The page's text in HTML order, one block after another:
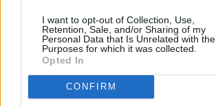
I want to opt-out of Collection, Use,
Retention, Sale, and/or Sharing of my
Personal Data that Is Unrelated with the
Purposes for which it was collected.
Opted In
CONFIRM